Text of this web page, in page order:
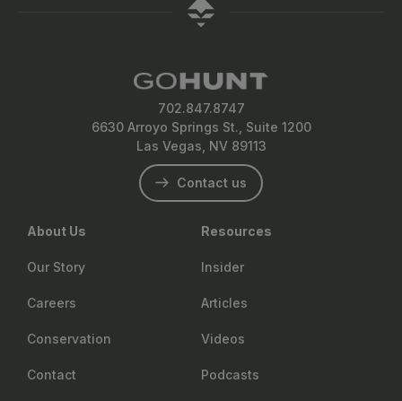
702.847.8747
6630 Arroyo Springs St., Suite 1200
Las Vegas, NV 89113
Contact us
About Us
Our Story
Careers
Conservation
Contact
Resources
Insider
Articles
Videos
Podcasts